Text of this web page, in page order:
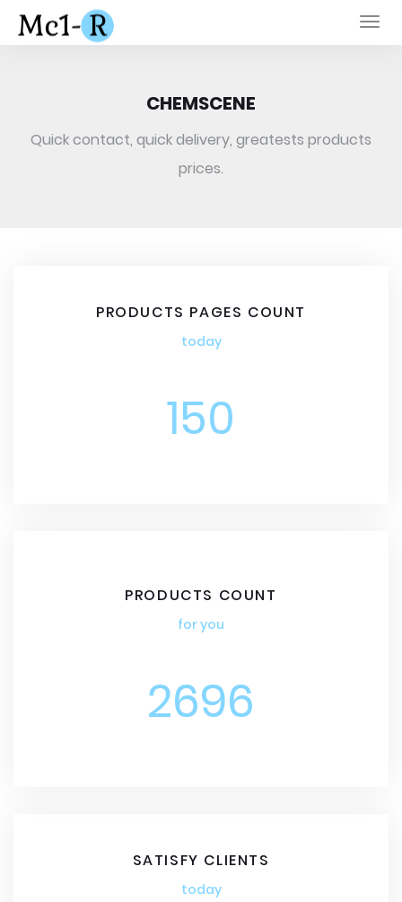
CHEMSCENE
Quick contact, quick delivery, greatests products
prices.
PRODUCTS PAGES COUNT
today
150
PRODUCTS COUNT
for you
2696
SATISFY CLIENTS
today